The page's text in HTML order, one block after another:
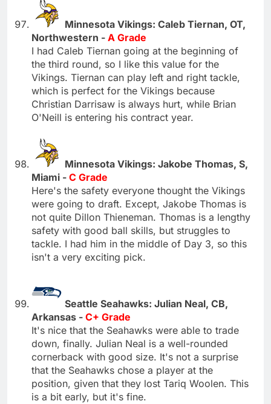
Minnesota Vikings: Caleb Tiernan, OT,
Northwestern - A Grade
I had Caleb Tiernan going at the beginning of
the third round, so I like this value for the
Vikings. Tiernan can play left and right tackle,
which is perfect for the Vikings because
Christian Darrisaw is always hurt, while Brian
O'Neill is entering his contract year.
Minnesota Vikings: Jakobe Thomas, S,
Miami - C Grade
Here's the safety everyone thought the Vikings
were going to draft. Except, Jakobe Thomas is
not quite Dillon Thieneman. Thomas is a lengthy
safety with good ball skills, but struggles to
tackle. I had him in the middle of Day 3, so this
isn't a very exciting pick.
Seattle Seahawks: Julian Neal, CB,
Arkansas - C+ Grade
It's nice that the Seahawks were able to trade
down, finally. Julian Neal is a well-rounded
cornerback with good size. It's not a surprise
that the Seahawks chose a player at the
position, given that they lost Tariq Woolen. This
is a bit early, but it's fine.